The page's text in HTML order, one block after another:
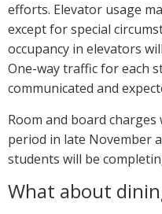
efforts. Elevator usage
except for special
occupancy in elevators
One-way traffic for each
communicated and
Room and board
period in late November
students will be
What about